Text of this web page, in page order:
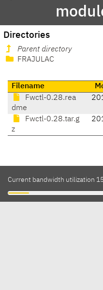
Directories
Parent directory
FRAJULAC
Filename
Fwctl-0.28.rea
dme
Fwctl-0.28.tar.g
z
Current bandwidth utilization